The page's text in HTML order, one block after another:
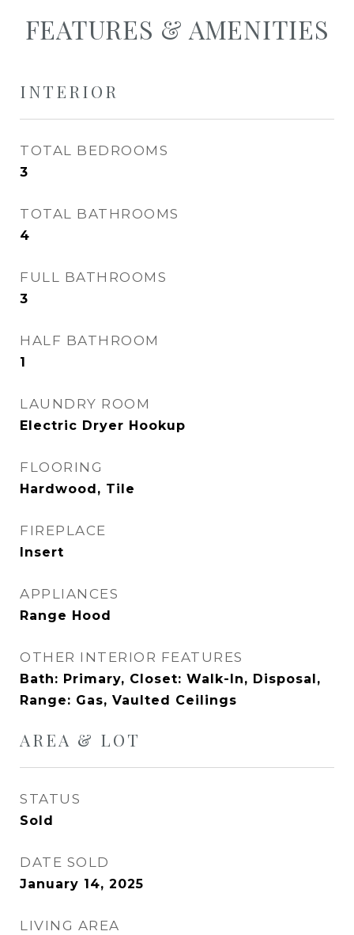
FEATURES & AMENITIES
INTERIOR
TOTAL BEDROOMS
3
TOTAL BATHROOMS
4
FULL BATHROOMS
3
HALF BATHROOM
1
LAUNDRY ROOM
Electric Dryer Hookup
FLOORING
Hardwood, Tile
FIREPLACE
Insert
APPLIANCES
Range Hood
OTHER INTERIOR FEATURES
Bath: Primary, Closet: Walk-In, Disposal,
Range: Gas, Vaulted Ceilings
AREA & LOT
STATUS
Sold
DATE SOLD
January 14, 2025
LIVING AREA